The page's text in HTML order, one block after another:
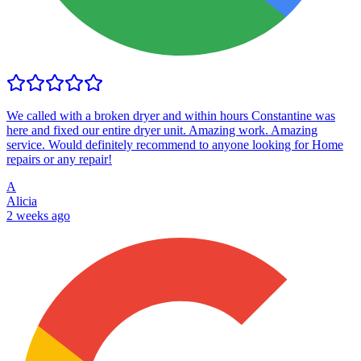
We called with a broken dryer and within hours Constantine was
here and fixed our entire dryer unit. Amazing work. Amazing
service. Would definitely recommend to anyone looking for Home
repairs or any repair!
A
Alicia
2 weeks ago